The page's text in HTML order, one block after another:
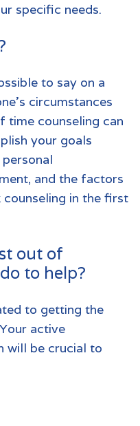
specific needs.
to say on a
circumstances
time counseling can
your goals
and the factors
in the first
out of
to help?
to getting the
active
will be crucial to